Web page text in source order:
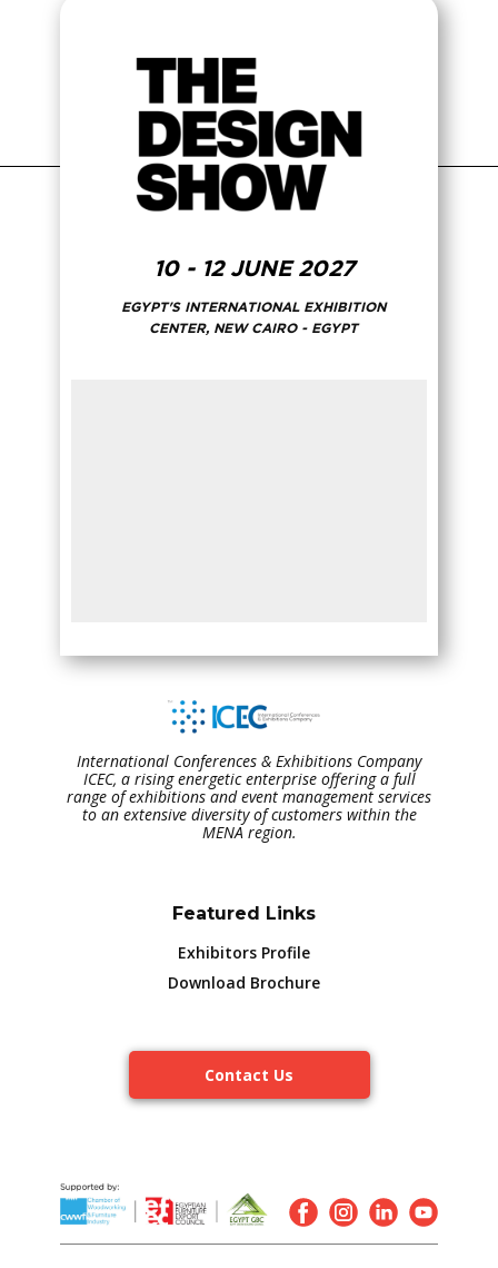
10 - 12 JUNE 2027
EGYPT'S INTERNATIONAL EXHIBITION
CENTER, NEW CAIRO - EGYPT
International Conferences & Exhibitions Company
ICEC, a rising energetic enterprise offering a full
range of exhibitions and event management services
to an extensive diversity of customers within the
MENA region.
Featured Links
Exhibitors Profile
Download Brochure
Contact Us